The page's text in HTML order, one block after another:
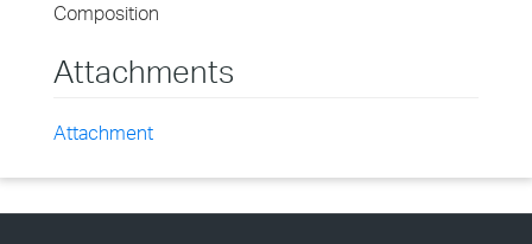
Composition
Attachments
Attachment